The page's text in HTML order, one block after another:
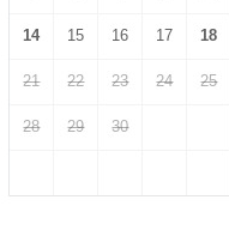
14 15 16 17 18
21 22 23 24 25
28 29 30